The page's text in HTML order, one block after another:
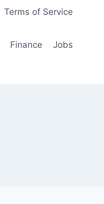
Terms of Service
Finance Jobs